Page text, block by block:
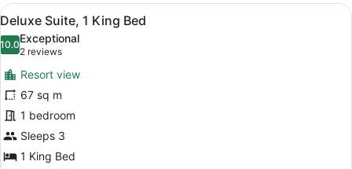
Queen
Beds
View
all
photos
for
Deluxe
Suite,
1
King
Bed
A hotel room with a dining table,
6
Deluxe Suite, 1 King Bed
10.010.0 out of 10
Exceptional
2 reviews
(2
reviews)
Resort view
67 sq m
1 bedroom
Sleeps 3
1 King Bed